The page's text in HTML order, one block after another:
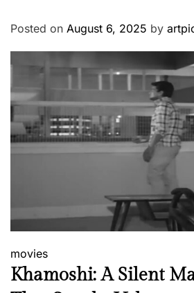
Posted on August 6, 2025 by
movies
Khamoshi: A Silent